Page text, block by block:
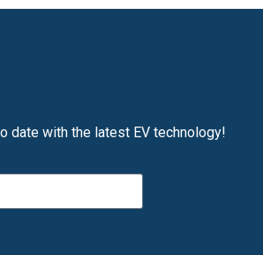
date with the latest EV technology!